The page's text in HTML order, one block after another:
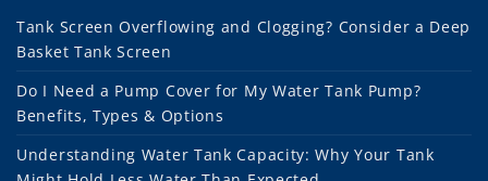
Tank Screen Overflowing and Clogging? Consider a Deep
Basket Tank Screen
Do I Need a Pump Cover for My Water Tank Pump?
Benefits, Types & Options
Understanding Water Tank Capacity: Why Your Tank